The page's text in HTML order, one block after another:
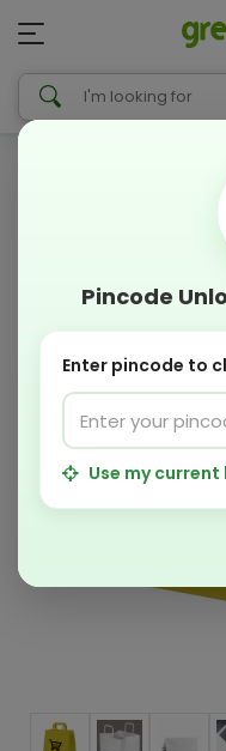
Pincode
Enter pincode to
Use my